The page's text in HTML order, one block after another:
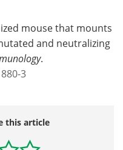
mouse that mounts
and neutralizing
.
3
this article